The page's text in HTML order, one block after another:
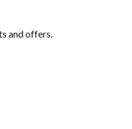
and offers.